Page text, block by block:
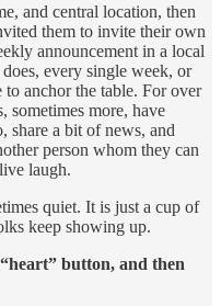
and central location, then
them to invite their own
announcement in a local
every single week, or
to anchor the table. For over
sometimes more, have
share a bit of news, and
person whom they can
laugh.
quiet. It is just a cup of
keep showing up.
button, and then